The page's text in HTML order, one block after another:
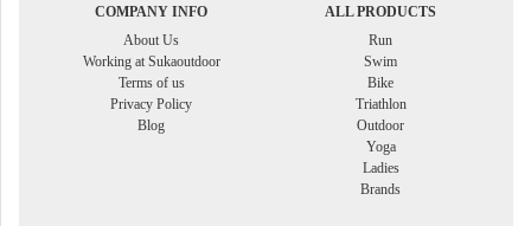
COMPANY INFO
About Us
Working at Sukaoutdoor
Terms of us
Privacy Policy
Blog
ALL PRODUCTS
Run
Swim
Bike
Triathlon
Outdoor
Yoga
Ladies
Brands